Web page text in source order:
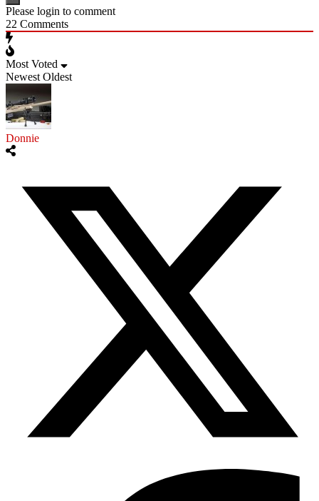
Please login to comment
22 Comments
Most Voted
Newest Oldest
Donnie